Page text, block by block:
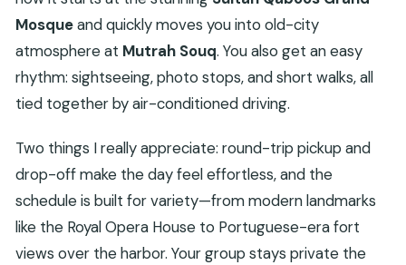
Mosqueand quickly moves you into old-city
atmosphere at Mutrah Souq. You also get an easy
rhythm: sightseeing, photo stops, and short walks, all
tied together by air-conditioned driving.
Two things I really appreciate: round-trip pickup and
drop-off make the day feel effortless, and the
schedule is built for variety—from modern landmarks
like the Royal Opera House to Portuguese-era fort
views over the harbor. Your group stays private the